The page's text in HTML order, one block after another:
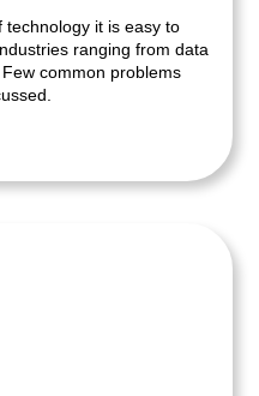
technology it is easy to
ranging from data
common problems